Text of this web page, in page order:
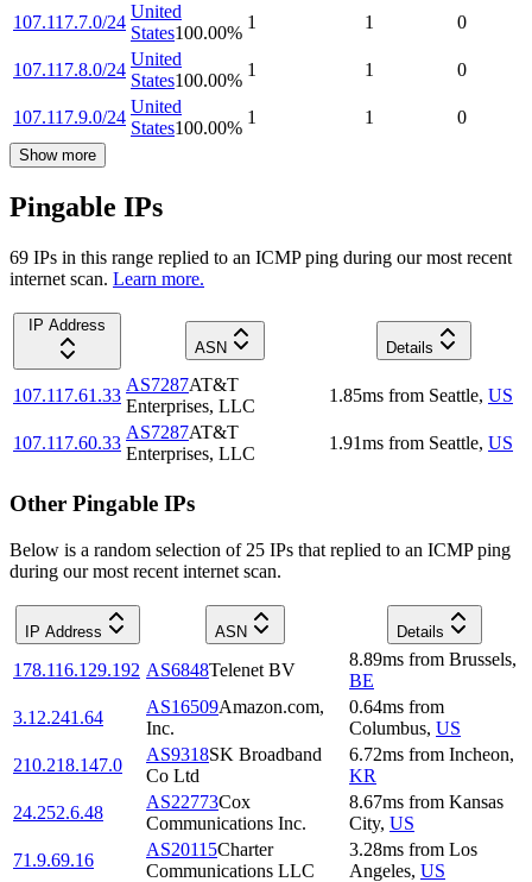
107.117.7.0/24
United
States100.00%
1 1 0
107.117.8.0/24
United
States100.00%
1 1 0
107.117.9.0/24
United
States100.00%
1 1 0
Show more
Pingable IPs
69 IPs in this range replied to an ICMP ping during our most recent
internet scan. Learn more.
IP Address
ASN
Details
107.117.61.33
AS7287AT&T
Enterprises, LLC
1.85ms from Seattle, US
107.117.60.33
AS7287AT&T
Enterprises, LLC
1.91ms from Seattle, US
Other Pingable IPs
Below is a random selection of 25 IPs that replied to an ICMP ping
during our most recent internet scan.
IP Address ASN Details
178.116.129.192 AS6848Telenet BV
8.89ms from Brussels,
BE
3.12.241.64
AS16509Amazon.com,
Inc.
0.64ms from
Columbus, US
210.218.147.0
AS9318SK Broadband
Co Ltd
6.72ms from Incheon,
KR
24.252.6.48
AS22773Cox
Communications Inc.
8.67ms from Kansas
City, US
71.9.69.16
AS20115Charter
Communications LLC
3.28ms from Los
Angeles, US